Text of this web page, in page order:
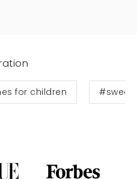
for children